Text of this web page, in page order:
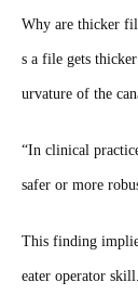
Why are thicker
s a file gets
urvature of the
“In clinical
safer or more
This finding
eater operator skill.